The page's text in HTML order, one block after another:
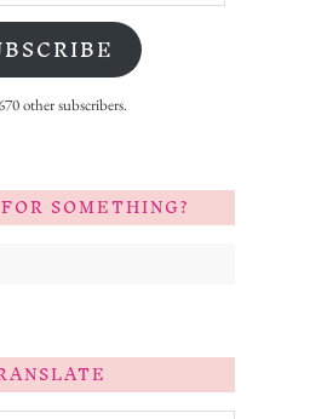
other subscribers.
SOMETHING?